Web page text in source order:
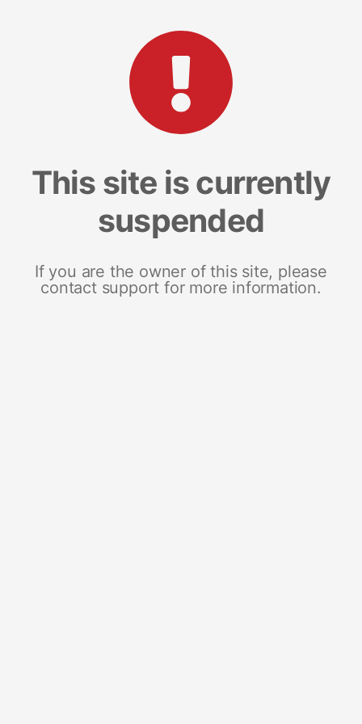
This site is currently
suspended
If you are the owner of this site, please
contact support for more information.